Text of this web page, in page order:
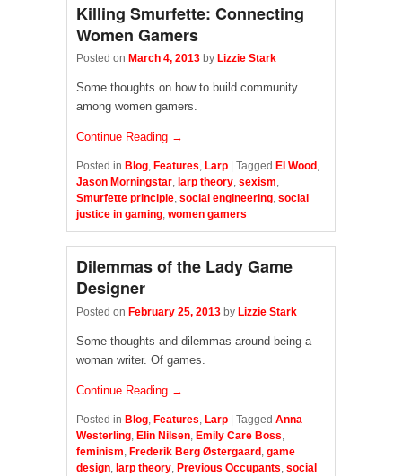
Killing Smurfette: Connecting
Women Gamers
Posted on March 4, 2013 by Lizzie Stark
Some thoughts on how to build community
among women gamers.
Continue Reading →
Posted in Blog, Features, Larp Tagged El Wood ,
Jason Morningstar, larp theory, sexism,
Smurfette principle, social engineering, social
justice in gaming, women gamers
Dilemmas of the Lady Game
Designer
Posted on February 25, 2013 by Lizzie Stark
Some thoughts and dilemmas around being a
woman writer. Of games.
Continue Reading →
Posted in Blog Features Larp | Tagged Anna
Westerling Elin Nilsen Emily Care Boss
feminism Frederik Berg Østergaard game
design larp theory Previous Occupants social